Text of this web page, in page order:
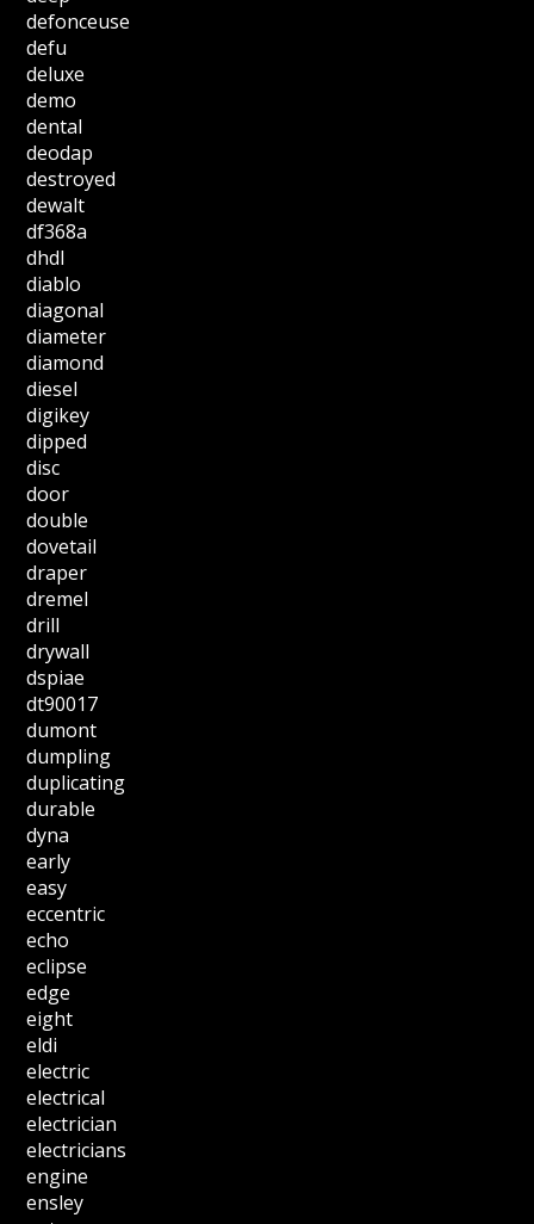
defonceuse
defu
deluxe
demo
dental
deodap
destroyed
dewalt
df368a
dhdl
diablo
diagonal
diameter
diamond
diesel
digikey
dipped
disc
door
double
dovetail
draper
dremel
drill
drywall
dspiae
dt90017
dumont
dumpling
duplicating
durable
dyna
early
easy
eccentric
echo
eclipse
edge
eight
eldi
electric
electrical
electrician
electricians
engine
ensley